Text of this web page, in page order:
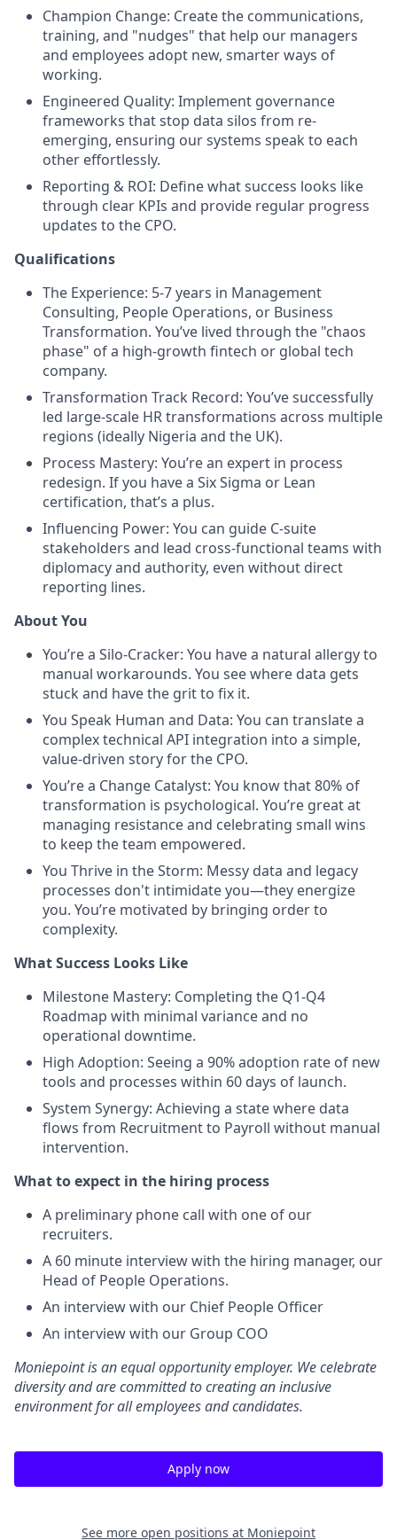
Champion Change: Create the communications,
training, and "nudges" that help our managers
and employees adopt new, smarter ways of
working.
Engineered Quality: Implement governance
frameworks that stop data silos from re-
emerging, ensuring our systems speak to each
other effortlessly.
Reporting & ROI: Define what success looks like
through clear KPIs and provide regular progress
updates to the CPO.
Qualifications
The Experience: 5-7 years in Management
Consulting, People Operations, or Business
Transformation. You’ve lived through the "chaos
phase" of a high-growth fintech or global tech
company.
Transformation Track Record: You’ve successfully
led large-scale HR transformations across multiple
regions (ideally Nigeria and the UK).
Process Mastery: You’re an expert in process
redesign. If you have a Six Sigma or Lean
certification, that’s a plus.
Influencing Power: You can guide C-suite
stakeholders and lead cross-functional teams with
diplomacy and authority, even without direct
reporting lines.
About You
You’re a Silo-Cracker: You have a natural allergy to
manual workarounds. You see where data gets
stuck and have the grit to fix it.
You Speak Human and Data: You can translate a
complex technical API integration into a simple,
value-driven story for the CPO.
You’re a Change Catalyst: You know that 80% of
transformation is psychological. You’re great at
managing resistance and celebrating small wins
to keep the team empowered.
You Thrive in the Storm: Messy data and legacy
processes don't intimidate you—they energize
you. You’re motivated by bringing order to
complexity.
What Success Looks Like
Milestone Mastery: Completing the Q1-Q4
Roadmap with minimal variance and no
operational downtime.
High Adoption: Seeing a 90% adoption rate of new
tools and processes within 60 days of launch.
System Synergy: Achieving a state where data
flows from Recruitment to Payroll without manual
intervention.
What to expect in the hiring process
A preliminary phone call with one of our
recruiters.
A 60 minute interview with the hiring manager, our
Head of People Operations.
An interview with our Chief People Officer
An interview with our Group COO
Moniepoint is an equal opportunity employer. We celebrate
diversity and are committed to creating an inclusive
environment for all employees and candidates.
Apply now
See more open positions at Moniepoint